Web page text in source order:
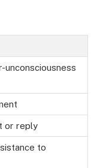
unconsciousness
or reply
to